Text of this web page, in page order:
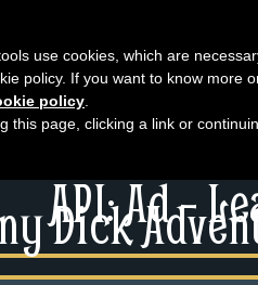
API: Ad –
Dick
use cookies, which are
policy. If you want to know more
policy
this page, clicking a link or